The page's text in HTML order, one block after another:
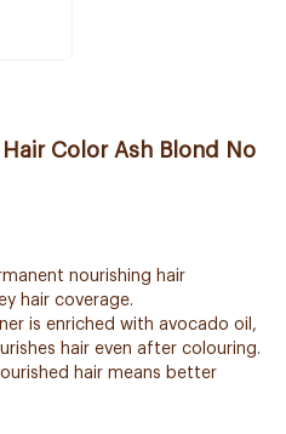
Color Ash Blond No
nourishing hair
hair coverage.
is enriched with avocado oil,
hair even after colouring.
hair means better